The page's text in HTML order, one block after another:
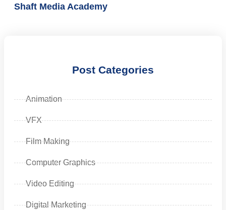
Shaft Media Academy
Post Categories
Animation
VFX
Film Making
Computer Graphics
Video Editing
Digital Marketing